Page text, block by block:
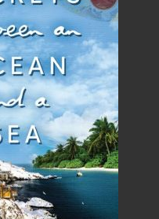
$0.00